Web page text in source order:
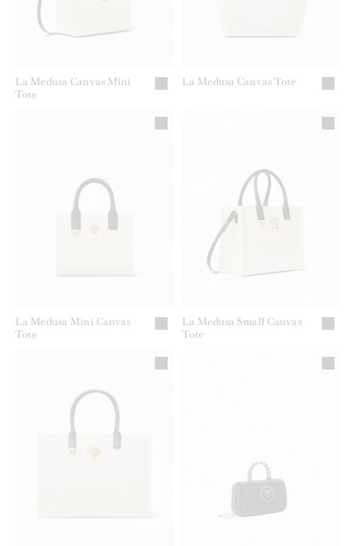
La Medusa Canvas Mini
Tote
La Medusa Canvas Tote
La Medusa Mini Canvas
Tote
La Medusa Small Canvas
Tote